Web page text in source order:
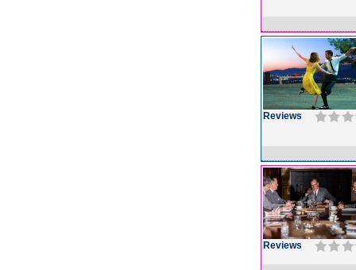
Reviews
Reviews